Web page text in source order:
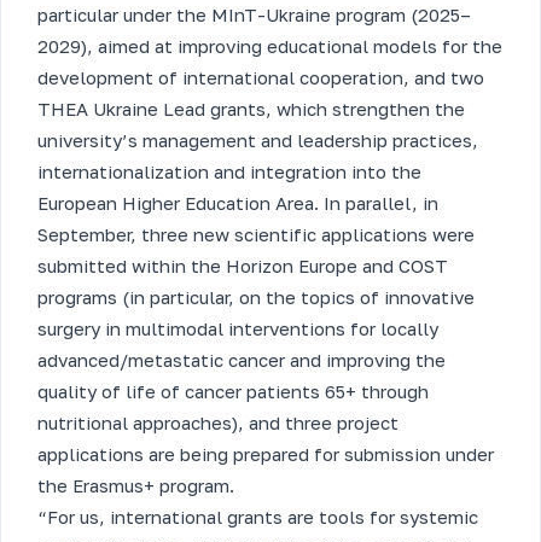
particular under the MInT-Ukraine program (2025–
2029), aimed at improving educational models for the
development of international cooperation, and two
THEA Ukraine Lead grants, which strengthen the
university’s management and leadership practices,
internationalization and integration into the
European Higher Education Area. In parallel, in
September, three new scientific applications were
submitted within the Horizon Europe and COST
programs (in particular, on the topics of innovative
surgery in multimodal interventions for locally
advanced/metastatic cancer and improving the
quality of life of cancer patients 65+ through
nutritional approaches), and three project
applications are being prepared for submission under
the Erasmus+ program.
“For us, international grants are tools for systemic